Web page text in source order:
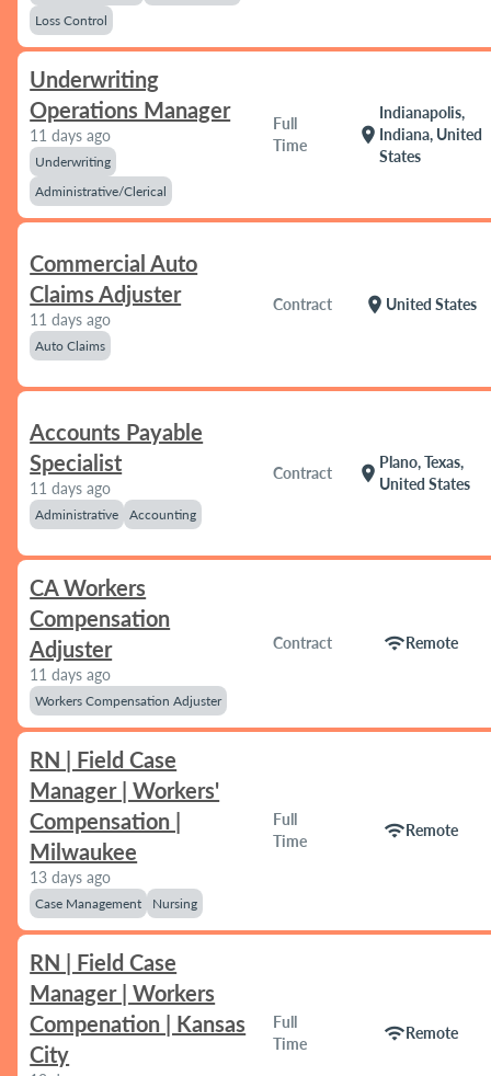
Loss Control
Underwriting
Operations Manager
11 days ago
Underwriting
Administrative/Clerical
Full
Time
location_on
Indianapolis,
Indiana, United
States
Commercial Auto
Claims Adjuster
11 days ago
Auto Claims
Contract location_on United States
Accounts Payable
Specialist
11 days ago
Administrative Accounting
Contract location_on
Plano, Texas,
United States
CA Workers
Compensation
Adjuster
11 days ago
Workers Compensation Adjuster
Contract wifiRemote
RN | Field Case
Manager | Workers'
Compensation |
Milwaukee
13 days ago
Case Management Nursing
Full
Time
wifiRemote
RN | Field Case
Manager | Workers
Compenation | Kansas
City
Full
Time
wifiRemote